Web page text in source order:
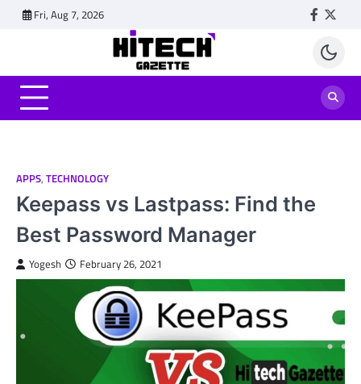
Fri, Aug 7, 2026
APPS, TECHNOLOGY
Keepass vs Lastpass: Find the
Best Password Manager
Yogesh February 26, 2021